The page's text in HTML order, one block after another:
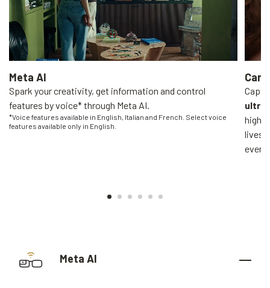
Meta AI
Spark your creativity, get information and control
features by voice* through Meta AI.
*Voice features available in English, Italian and French. Select voice
features available only in English.
ultra-
high-
Meta AI